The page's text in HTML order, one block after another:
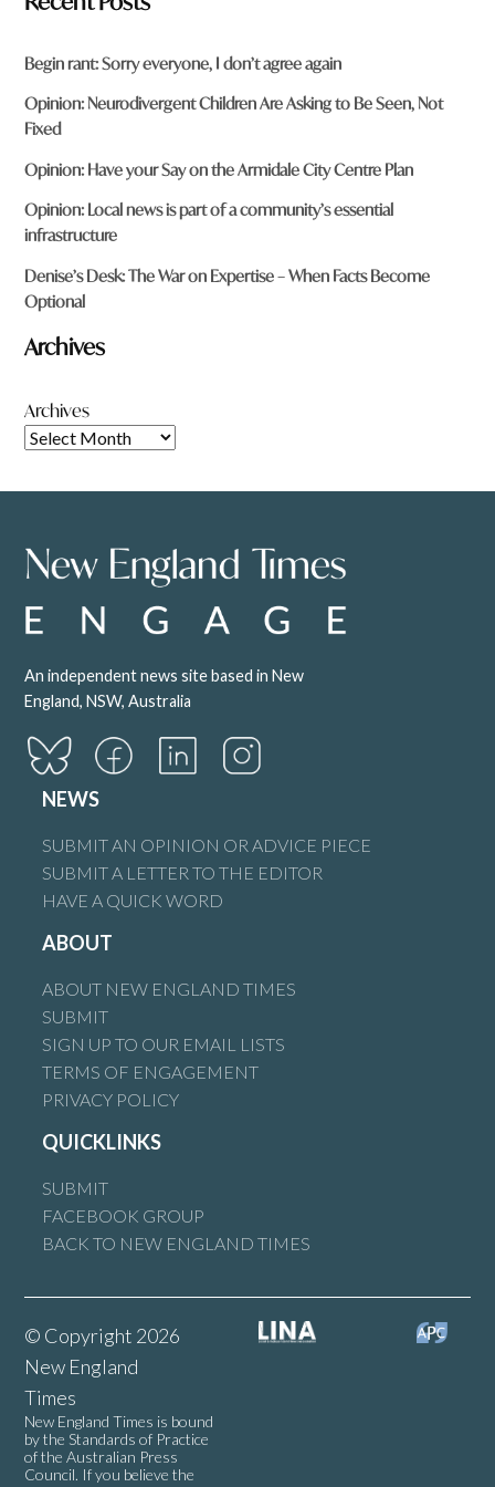
Begin rant: Sorry everyone, I don’t agree again
Opinion: Neurodivergent Children Are Asking to Be Seen, Not
Fixed
Opinion: Have your Say on the Armidale City Centre Plan
Opinion: Local news is part of a community’s essential
infrastructure
Denise’s Desk: The War on Expertise – When Facts Become
Optional
Archives
Archives
An independent news site based in New
England, NSW, Australia
NEWS
SUBMIT AN OPINION OR ADVICE PIECE
SUBMIT A LETTER TO THE EDITOR
HAVE A QUICK WORD
ABOUT
ABOUT NEW ENGLAND TIMES
SUBMIT
SIGN UP TO OUR EMAIL LISTS
TERMS OF ENGAGEMENT
PRIVACY POLICY
QUICKLINKS
SUBMIT
FACEBOOK GROUP
BACK TO NEW ENGLAND TIMES
© Copyright 2026
New England
Times
New England Times is bound
by the Standards of Practice
of the Australian Press
Council. If you believe the